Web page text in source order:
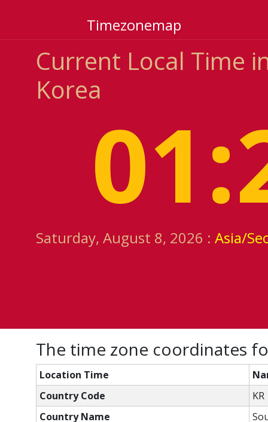
Timezonemap
Current Local Time
Korea
Saturday, August 8, 2026 : Asia/
The time zone coordinates
Location Time
Country Code
KR
Country Name